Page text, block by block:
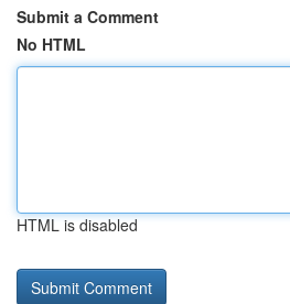
Submit a Comment
No HTML
HTML is disabled